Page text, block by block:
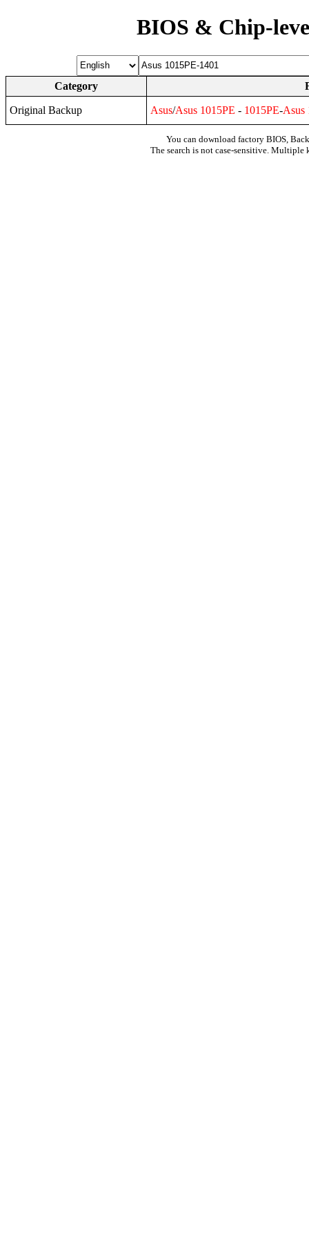
BIOS & Chip-
Category
Original Backup Asus/Asus 1015PE - 1015PE-Asus
You can download factory BIOS,
The search is not case-sensitive. Multiple